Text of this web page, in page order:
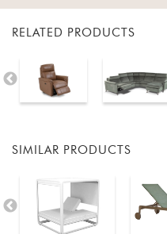
RELATED PRODUCTS
SIMILAR PRODUCTS